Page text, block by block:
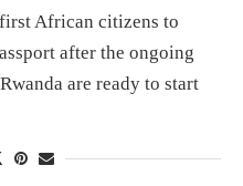
African citizens to
after the ongoing
are ready to start